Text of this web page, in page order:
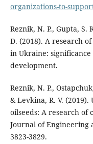
organizations-to-
Reznik, N. P., Gupta, S.
D. (2018). A research
in Ukraine:
development.
Reznik, N. P.,
& Levkina, R. V.
oilseeds: A research
Journal of Engineering
3823-3829.